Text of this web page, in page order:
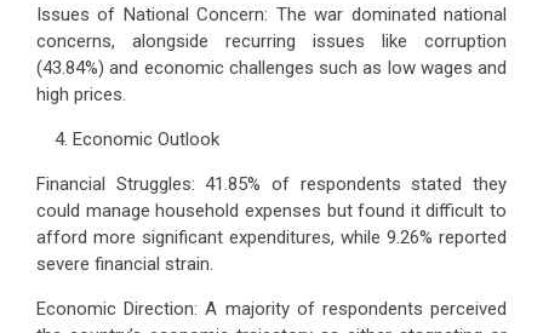
Issues of National Concern: The war dominated national
concerns, alongside recurring issues like corruption
(43.84%) and economic challenges such as low wages and
high prices.
Economic Outlook
Financial Struggles: 41.85% of respondents stated they
could manage household expenses but found it difficult to
afford more significant expenditures, while 9.26% reported
severe financial strain.
Economic Direction: A majority of respondents perceived